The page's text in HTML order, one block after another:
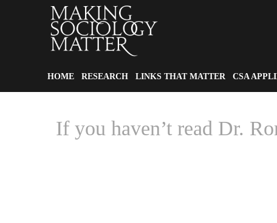
HOME RESEARCH LINKS THAT MATTER CSA
If you haven’t read Dr.